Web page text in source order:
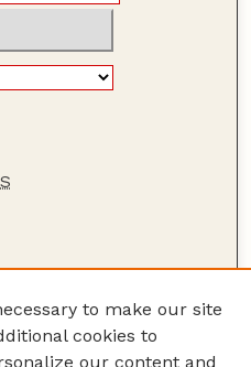
to make our site
cookies to
our content and